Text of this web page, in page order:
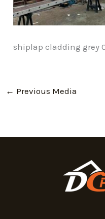
shiplap cladding grey
← Previous Media